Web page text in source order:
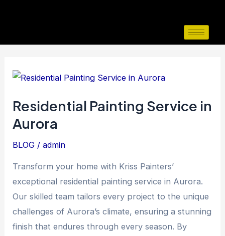
Residential Painting Service in
Aurora
BLOG /admin
Transform your home with Kriss Painters’
exceptional residential painting service in Aurora.
Our skilled team tailors every project to the unique
challenges of Aurora’s climate, ensuring a stunning
finish that endures through every season. By
Residential
Service
in